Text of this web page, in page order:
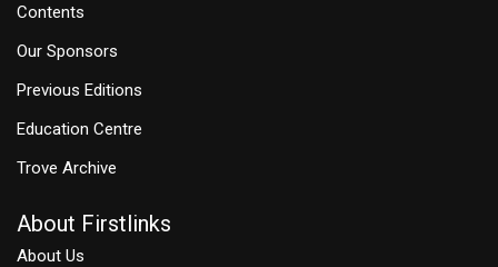
Contents
Our Sponsors
Previous Editions
Education Centre
Trove Archive
About Firstlinks
About Us